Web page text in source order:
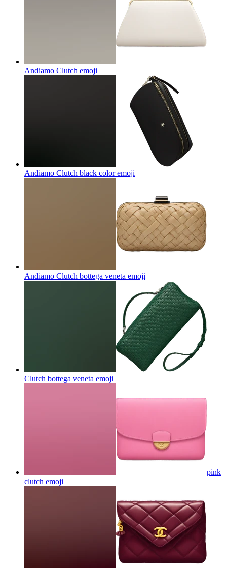
Andiamo Clutch emoji
Andiamo Clutch black coloremoji
Andiamo Clutch bottega veneta emoji
Clutch bottega veneta emoji
pink
clutch emoji